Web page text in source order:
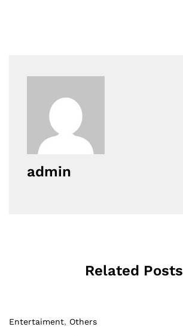
admin
Related Posts
Entertaiment, Others